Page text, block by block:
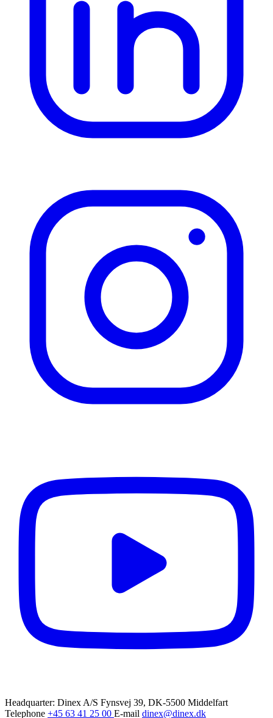
Headquarter: Dinex A/S Fynsvej 39, DK-5500 Middelfart
Telephone +45 63 41 25 00 E-mail dinex@dinex.dk